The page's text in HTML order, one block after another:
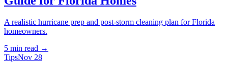
A realistic hurricane prep and post-storm cleaning plan for Florida
homeowners.
5 min read →
TipsNov 28